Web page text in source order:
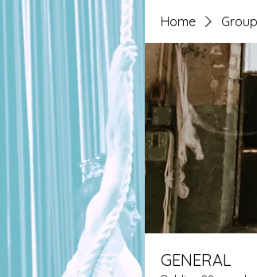
Home
GENERAL